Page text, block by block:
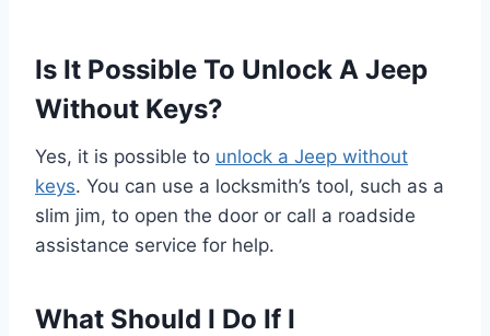
Is It Possible To Unlock A Jeep
Without Keys?
Yes, it is possible to unlock a Jeep without
keys. You can use a locksmith’s tool, such as a
slim jim, to open the door or call a roadside
assistance service for help.
What Should I Do If I